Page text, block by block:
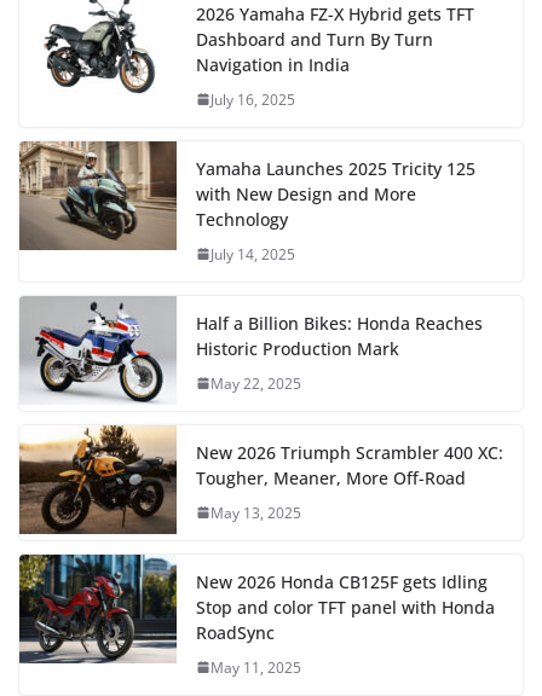
2026 Yamaha FZ-X Hybrid gets TFT
Dashboard and Turn By Turn
Navigation in India
July 16, 2025
Yamaha Launches 2025 Tricity 125
with New Design and More
Technology
July 14, 2025
Half a Billion Bikes: Honda Reaches
Historic Production Mark
May 22, 2025
New 2026 Triumph Scrambler 400 XC:
Tougher, Meaner, More Off-Road
May 13, 2025
New 2026 Honda CB125F gets Idling
Stop and color TFT panel with Honda
RoadSync
May 11, 2025